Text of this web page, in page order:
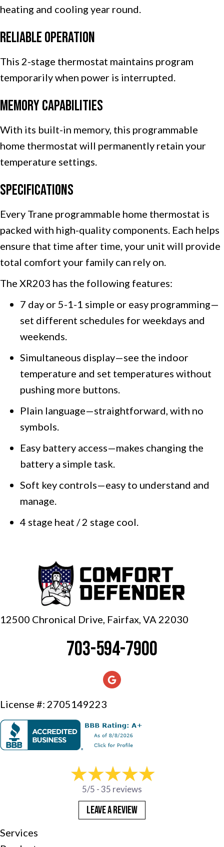
heating and cooling year round.
Reliable Operation
This 2-stage thermostat maintains program
temporarily when power is interrupted.
Memory Capabilities
With its built-in memory, this programmable
home thermostat will permanently retain your
temperature settings.
Specifications
Every Trane programmable home thermostat is
packed with high-quality components. Each helps
ensure that time after time, your unit will provide
total comfort your family can rely on.
The XR203 has the following features:
7 day or 5-1-1 simple or easy programming—
set different schedules for weekdays and
weekends.
Simultaneous display—see the indoor
temperature and set temperatures without
pushing more buttons.
Plain language—straightforward, with no
symbols.
Easy battery access—makes changing the
battery a simple task.
Soft key controls—easy to understand and
manage.
4 stage heat / 2 stage cool.
12500 Chronical Drive, Fairfax, VA 22030
703-594-7900
License #: 2705149223
5/5 -35 reviews
LEAVE A REVIEW
Services